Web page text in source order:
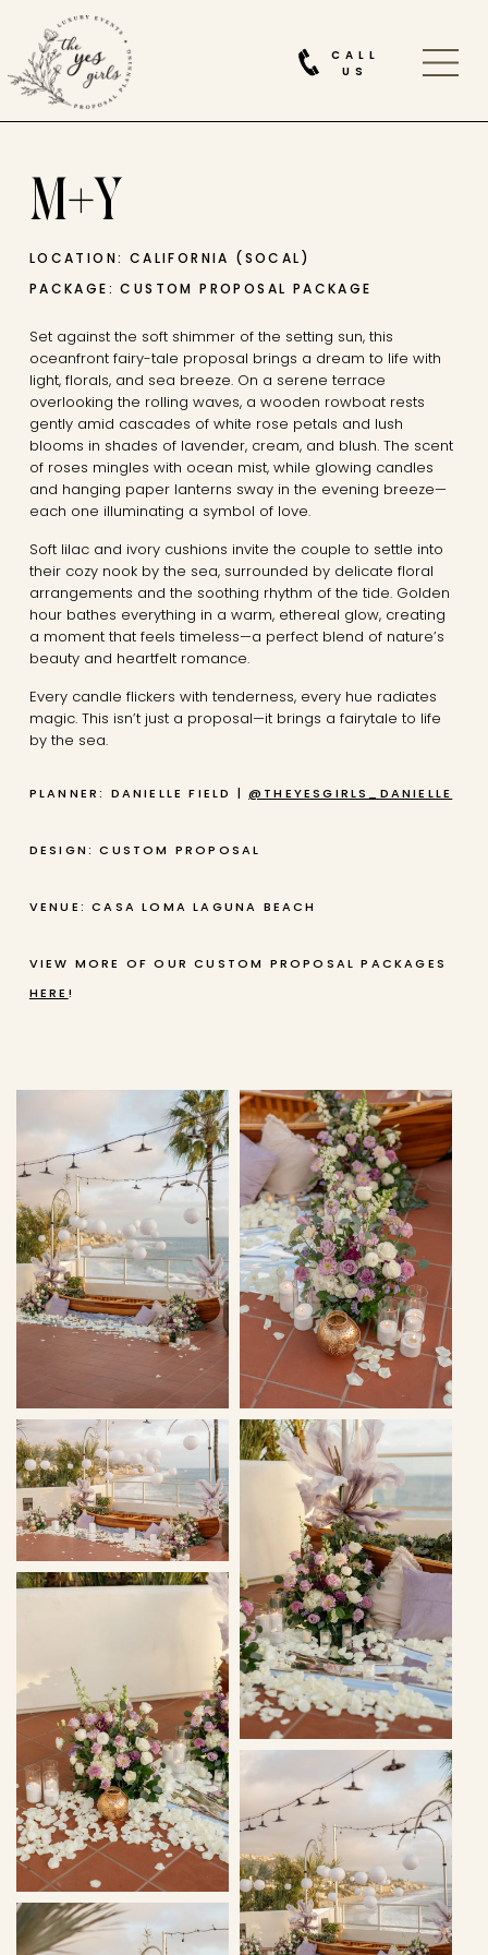
CALL
US
M+Y
LOCATION: CALIFORNIA (SOCAL)
PACKAGE: CUSTOM PROPOSAL PACKAGE
Set against the soft shimmer of the setting sun, this
oceanfront fairy-tale proposal brings a dream to life with
light, florals, and sea breeze. On a serene terrace
overlooking the rolling waves, a wooden rowboat rests
gently amid cascades of white rose petals and lush
blooms in shades of lavender, cream, and blush. The scent
of roses mingles with ocean mist, while glowing candles
and hanging paper lanterns sway in the evening breeze—
each one illuminating a symbol of love.
Soft lilac and ivory cushions invite the couple to settle into
their cozy nook by the sea, surrounded by delicate floral
arrangements and the soothing rhythm of the tide. Golden
hour bathes everything in a warm, ethereal glow, creating
a moment that feels timeless—a perfect blend of nature’s
beauty and heartfelt romance.
Every candle flickers with tenderness, every hue radiates
magic. This isn’t just a proposal—it brings a fairytale to life
by the sea.
PLANNER: DANIELLE FIELD |@THEYESGIRLS_DANIELLE
DESIGN: CUSTOM PROPOSAL
VENUE: CASA LOMA LAGUNA BEACH
VIEW MORE OF OUR CUSTOM PROPOSAL PACKAGES
HERE !